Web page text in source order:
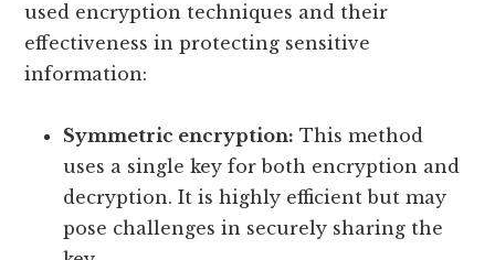
used encryption techniques and their
effectiveness in protecting sensitive
information:
Symmetric encryption: This method
uses a single key for both encryption and
decryption. It is highly efficient but may
pose challenges in securely sharing the